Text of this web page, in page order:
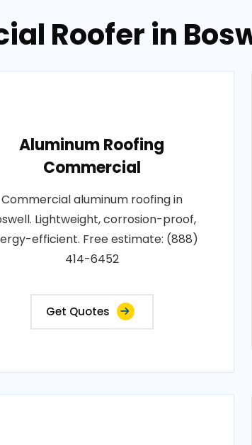
Roofer in
Aluminum Roofing
Commercial
Commercial aluminum roofing in
Lightweight, corrosion-proof,
efficient. Free estimate: (888)
414-6452
Get Quotes